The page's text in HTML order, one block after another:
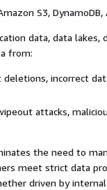
S3, DynamoDB,
data, data lakes,
from:
incorrect
attacks,
the need to
meet strict data
driven by